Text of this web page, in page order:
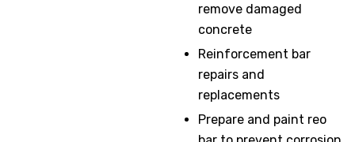
remove damaged
concrete
Reinforcement bar
repairs and
replacements
Prepare and paint reo